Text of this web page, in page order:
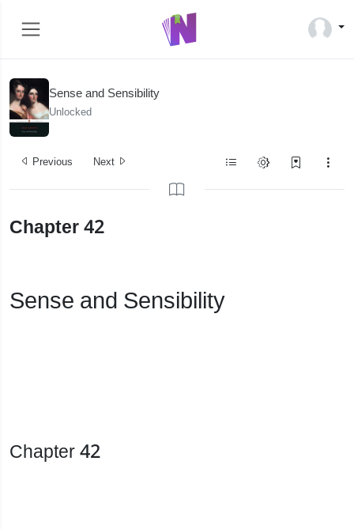
Sense and Sensibility
Unlocked
Previous Next
Chapter 42
Sense and Sensibility
Chapter 42